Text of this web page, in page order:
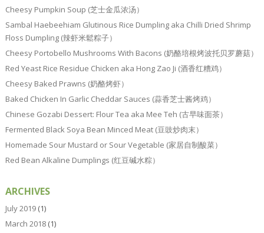
Cheesy Pumpkin Soup (芝士金瓜浓汤）
Sambal Haebeehiam Glutinous Rice Dumpling aka Chilli Dried Shrimp
Floss Dumpling (辣虾米鬆粽子）
Cheesy Portobello Mushrooms With Bacons (奶酪培根烤波托贝罗蘑菇）
Red Yeast Rice Residue Chicken aka Hong Zao Ji (酒香红糟鸡）
Cheesy Baked Prawns (奶酪烤虾）
Baked Chicken In Garlic Cheddar Sauces (蒜香芝士酱烤鸡）
Chinese Gozabi Dessert: Flour Tea aka Mee Teh (古早味面茶）
Fermented Black Soya Bean Minced Meat (豆豉炒肉末）
Homemade Sour Mustard or Sour Vegetable (家居自制酸菜）
Red Bean Alkaline Dumplings (红豆碱水粽）
ARCHIVES
July 2019(1)
March 2018(1)